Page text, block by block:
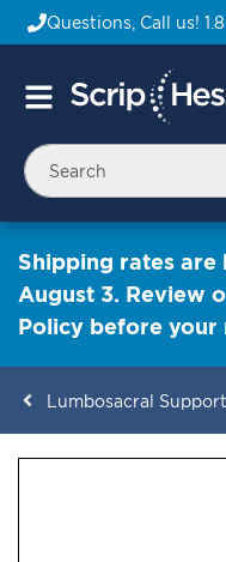
Questions, Call us!
Toggle
Shipping rates
August 3. Review
Policy before your
Lumbosacral